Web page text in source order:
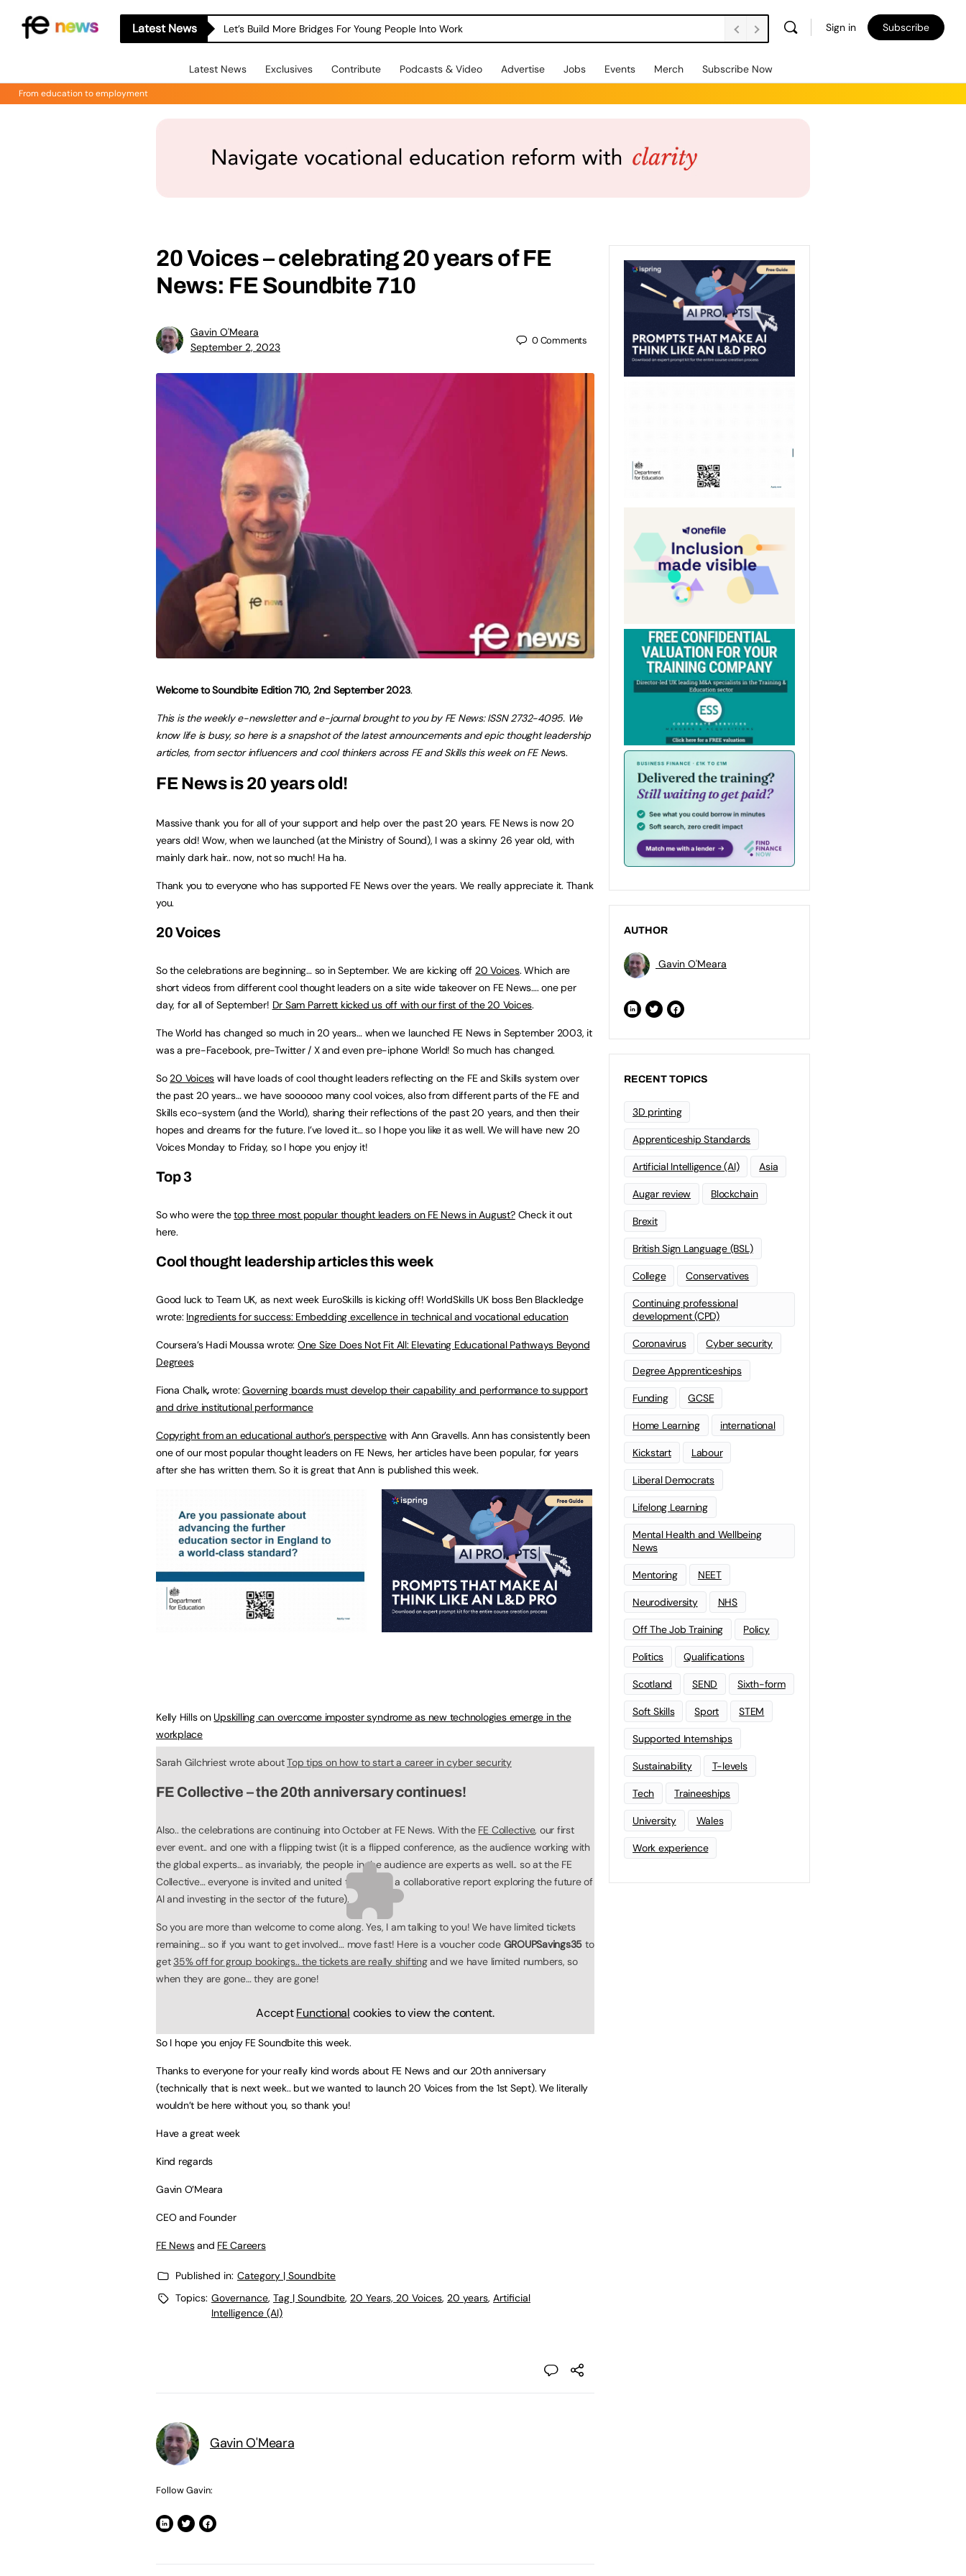
Latest News Let’s Build More Bridges For Young People Into Work Sign in Subscribe
Latest News Exclusives Contribute Podcasts & Video Advertise Jobs Events Merch Subscribe Now
From education to employment
20 Voices – celebrating 20 years of FE
News: FE Soundbite 710
Gavin O'Meara
September 2, 2023
0Comments
Welcome to Soundbite Edition 710, 2nd September 2023.
This is the weekly e-newsletter and e-journal brought to you by FE News: ISSN 2732-4095. We
know life is busy, so here is a snapshot of the latest announcements and epic thought leadership
articles, from sector influencers and cool thinkers across FE and Skills this week on FE News.
FE News is 20 years old!
Massive thank you for all of your support and help over the past 20 years. FE News is now 20
years old! Wow, when we launched (at the Ministry of Sound), I was a skinny 26 year old, with
mainly dark hair.. now, not so much! Ha ha.
Thank you to everyone who has supported FE News over the years. We really appreciate it. Thank
you.
20 Voices
So the celebrations are beginning… so in September. We are kicking off 20 Voices. Which are
short videos from different cool thought leaders on a site wide takeover on FE News…. one per
day, for all of September! Dr Sam Parrett kicked us off with our first of the 20 Voices.
The World has changed so much in 20 years… when we launched FE News in September 2003, it
was a pre-Facebook, pre-Twitter / X and even pre-iphone World! So much has changed.
So 20 Voices will have loads of cool thought leaders reflecting on the FE and Skills system over
the past 20 years… we have soooooo many cool voices, also from different parts of the FE and
Skills eco-system (and the World), sharing their reflections of the past 20 years, and then their
hopes and dreams for the future. I’ve loved it… so I hope you like it as well. We will have new 20
Voices Monday to Friday, so I hope you enjoy it!
Top 3
So who were thetop three most popular thought leaders on FE News in August?Check it out
here.
Cool thought leadership articles this week
Good luck to Team UK, as next week EuroSkills is kicking off! WorldSkills UK boss Ben Blackledge
wrote: Ingredients for success: Embedding excellence in technical and vocational education
Coursera’s Hadi Moussa wrote: One Size Does Not Fit All: Elevating Educational Pathways Beyond
Degrees
Fiona Chalk, wrote:Governing boards must develop their capability and performance to support
and drive institutional performance
Copyright from an educational author’s perspective with Ann Gravells. Ann has consistently been
one of our most popular thought leaders on FE News, her articles have been popular, for years
after she has written them. So it is great that Ann is published this week.
Kelly Hills on Upskilling can overcome imposter syndrome as new technologies emerge in the
workplace
Sarah Gilchriest wrote aboutTop tips on how to start a career in cyber security
FE Collective – the 20th anniversary continues!
Also.. the celebrations are continuing into October at FE News. With the FE Collective, our first
ever event.. and one with a flipping twist (it is a flipped conference, as the audience working with
the global experts… as invariably, the people in the audience are experts as well.. so at the FE
Collective… everyone is invited and united to work on a collaborative report exploring the future of
AI and investing in the sector of the future).
So you are more than welcome to come along. Yes, I am talking to you! We have limited tickets
remaining… so if you want to get involved… move fast! Here is a voucher code GROUPSavings35 to
get35% off for group bookings.. the tickets are really shiftingand we have limited numbers, so
when they are gone… they are gone!
AcceptFunctional cookies to view the content.
So I hope you enjoy FE Soundbite this week.
Thanks to everyone for your really kind words about FE News and our 20th anniversary
(technically that is next week.. but we wanted to launch 20 Voices from the 1st Sept). We literally
wouldn’t be here without you, so thank you!
Have a great week
Kind regards
Gavin O’Meara
CEO and Founder
FE Newsand FE Careers
Published in: Category | Soundbite
Topics: Governance, Tag | Soundbite, 20 Years, 20 Voices, 20 years, Artificial
Intelligence (AI)
Gavin O'Meara
Follow Gavin:
AUTHOR
Gavin O'Meara
RECENT TOPICS
3D printing
Apprenticeship Standards
Artificial Intelligence (AI) Asia
Augar review Blockchain
Brexit
British Sign Language (BSL)
College Conservatives
Continuing professional
development (CPD)
Coronavirus Cyber security
Degree Apprenticeships
Funding GCSE
Home Learning international
Kickstart Labour
Liberal Democrats
Lifelong Learning
Mental Health and Wellbeing
News
Mentoring NEET
Neurodiversity NHS
Off The Job Training Policy
Politics Qualifications
Scotland SEND Sixth-form
Soft Skills Sport STEM
Supported Internships
Sustainability T-levels
Tech Traineeships
University Wales
Work experience